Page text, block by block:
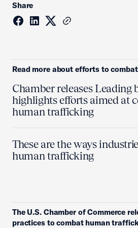
Share
Read more about efforts to
Chamber releases Leading
highlights efforts aimed at
human trafficking
These are the ways
human trafficking
The U.S. Chamber of Commerce
practices to combat human